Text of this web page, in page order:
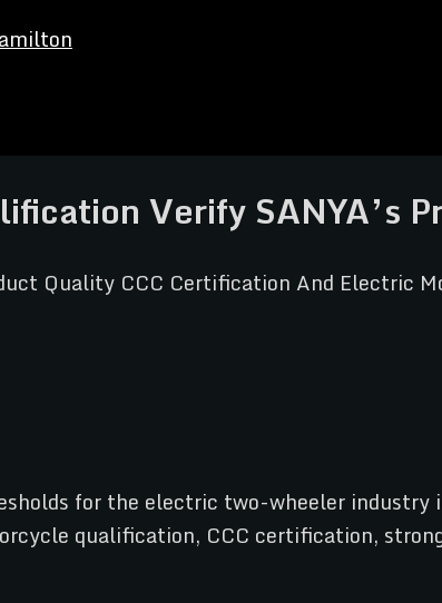
Verify SANYA’s
for the electric two-wheeler industry
qualification, CCC certification,